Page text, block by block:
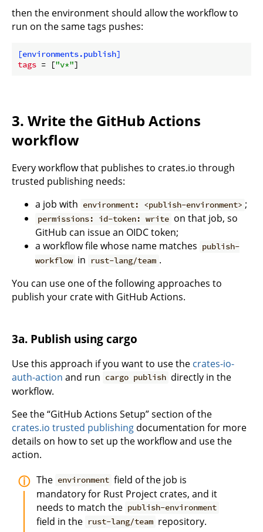
then the environment should allow the workflow to
run on the same tags pushes:
[environments.publish]
tags = ["v*"
3. Write the GitHub Actions
workflow
Every workflow that publishes to crates.io through
trusted publishing needs:
a job with environment: <publish-environment> ;
permissions: id-token: write on that job, so
GitHub can issue an OIDC token;
a workflow file whose name matches publish-
workflow in rust-lang/team .
You can use one of the following approaches to
publish your crate with GitHub Actions.
3a. Publish using cargo
Use this approach if you want to use the crates-io-
auth-action and run cargo publish directly in the
workflow.
See the “GitHub Actions Setup” section of the
crates.io trusted publishing documentation for more
details on how to set up the workflow and use the
action.
The environment field of the job is
mandatory for Rust Project crates, and it
needs to match the publish-environment
field in the rust-lang/team repository.